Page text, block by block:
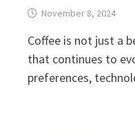
November 8, 2024
Coffee is not just a
that continues to
preferences,